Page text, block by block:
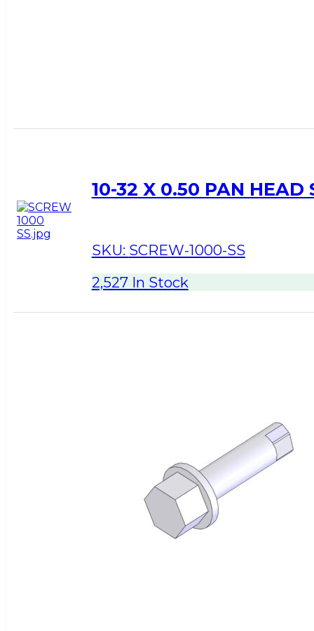
10-32 X 0.50 PAN HEAD
SKU: SCREW-1000-SS
2,527 In Stock